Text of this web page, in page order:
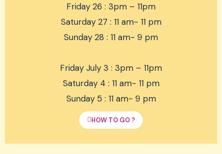
Friday 26 : 3pm – 11pm
Saturday 27 : 11 am- 11 pm
Sunday 28 : 11 am- 9 pm
Friday July 3 : 3pm – 11pm
Saturday 4 : 11 am- 11 pm
Sunday 5 : 11 am- 9 pm
HOW TO GO ?